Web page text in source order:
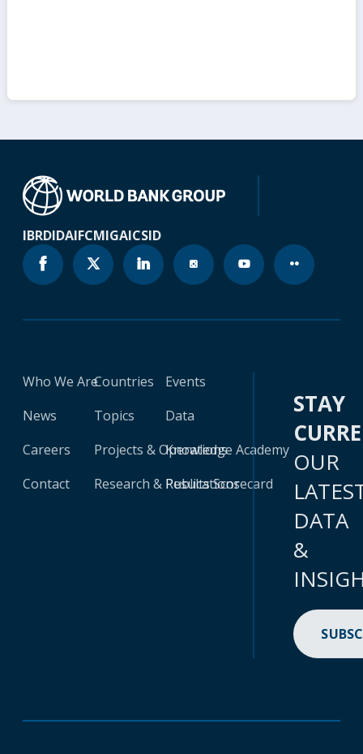
IBRDIDAIFCMIGAICSID
Who We Are
News
Careers
Contact
Countries
Topics
Projects & Operations
Research & Publications
Events
Data
Knowledge Academy
Results Scorecard
STAY
OUR
DATA
&